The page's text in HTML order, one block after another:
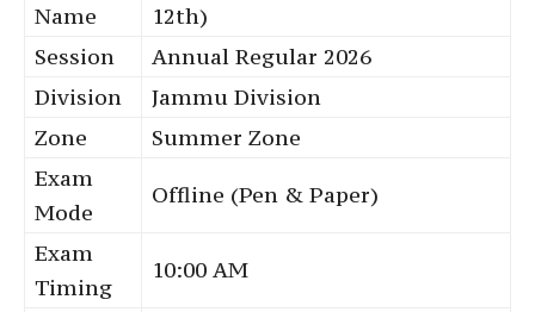
Name
12th)
Session
Annual Regular 2026
Division
Jammu Division
Zone
Summer Zone
Exam
Mode
Offline (Pen & Paper)
Exam
Timing
10:00 AM